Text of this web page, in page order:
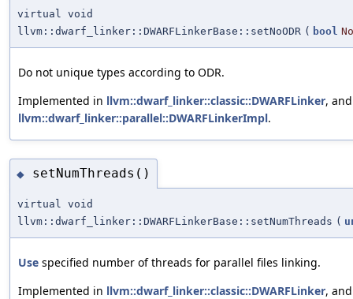
virtual void
llvm::dwarf_linker::DWARFLinkerBase::setNoODR ( bool
Do not unique types according to ODR.
Implemented in llvm::dwarf_linker::classic::DWARFLinker, and
llvm::dwarf_linker::parallel::DWARFLinkerImpl.
◆ setNumThreads()
virtual void
llvm::dwarf_linker::DWARFLinkerBase::setNumThreads (
Use specified number of threads for parallel files linking.
Implemented in llvm::dwarf_linker::classic::DWARFLinker, and